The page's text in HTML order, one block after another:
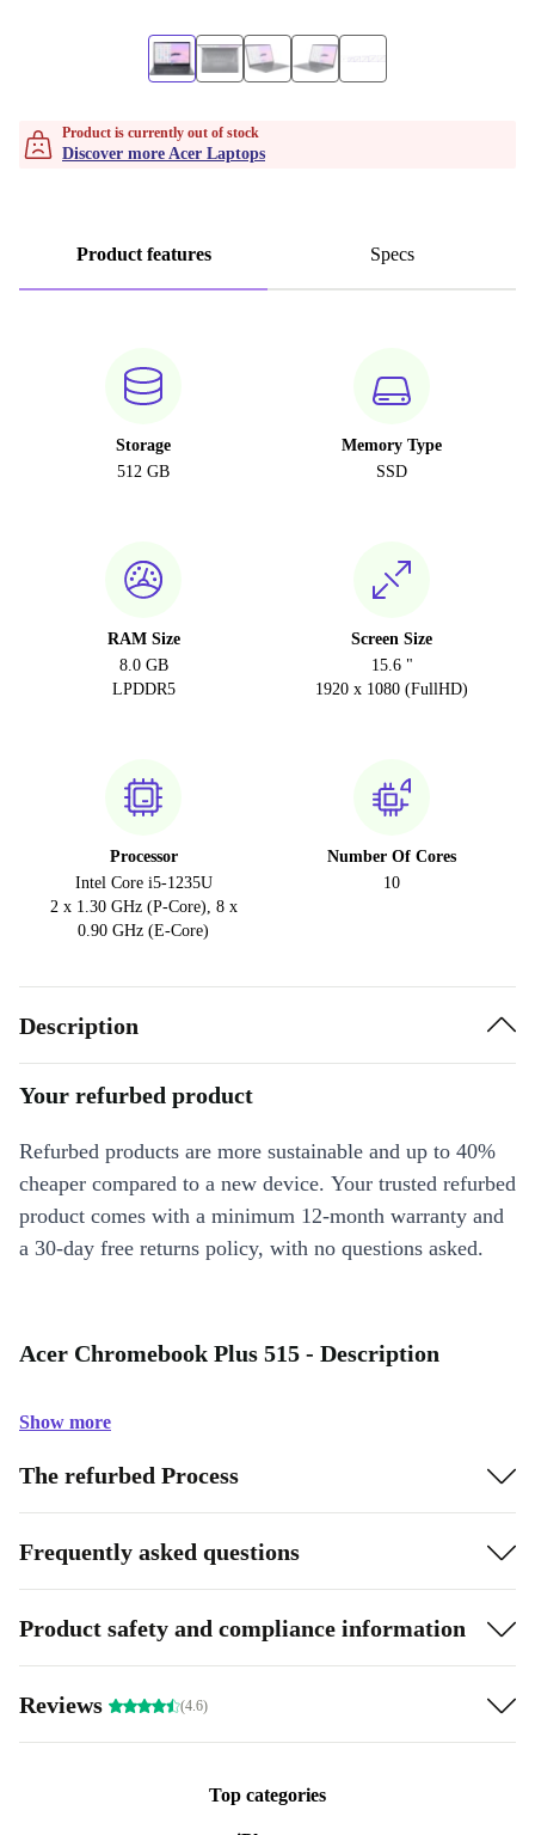
Product is currently out of stock
Discover more Acer Laptops
Product features Specs
Storage
512 GB
Memory Type
SSD
RAM Size
8.0 GB
LPDDR5
Screen Size
15.6 "
1920 x 1080 (FullHD)
Processor
Intel Core i5-1235U
2 x 1.30 GHz (P-Core), 8 x
0.90 GHz (E-Core)
Number Of Cores
10
Description
Your refurbed product
Refurbed products are more sustainable and up to 40%
cheaper compared to a new device. Your trusted refurbed
product comes with a minimum 12-month warranty and
a 30-day free returns policy, with no questions asked.
Acer Chromebook Plus 515 - Description
Show more
The refurbed Process
Frequently asked questions
Product safety and compliance information
Reviews (4.6)
Top categories